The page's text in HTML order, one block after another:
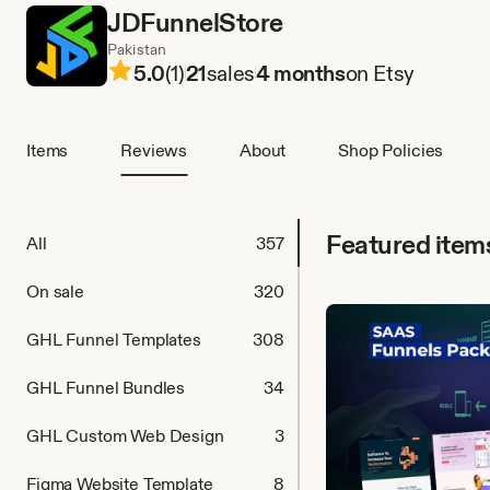
JDFunnelStore
Pakistan
5.0(1)21sales4 monthson Etsy
Items Reviews About Shop Policies
All 357
On sale 320
GHL Funnel Templates 308
GHL Funnel Bundles 34
GHL Custom Web Design 3
Figma Website Template 8
Featured